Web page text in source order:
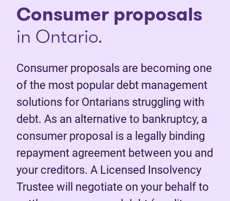
Consumer proposals
in Ontario.
Consumer proposals are becoming one
of the most popular debt management
solutions for Ontarians struggling with
debt. As an alternative to bankruptcy, a
consumer proposal is a legally binding
repayment agreement between you and
your creditors. A Licensed Insolvency
Trustee will negotiate on your behalf to